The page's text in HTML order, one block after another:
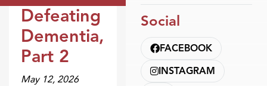
Broadcasts
Defeating
Dementia,
Part 2
May 12, 2026
Social
FACEBOOK
INSTAGRAM